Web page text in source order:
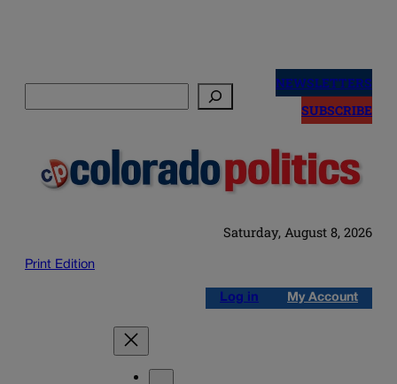
NEWSLETTERS
SUBSCRIBE
Saturday, August 8, 2026
Print Edition
Log in My Account